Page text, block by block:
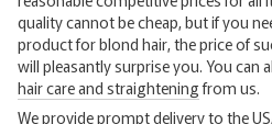
quality cannot be cheap, but if you
product for blond hair, the price of
will pleasantly surprise you. You
hair care and straighteningfrom us.
We provide prompt delivery to the